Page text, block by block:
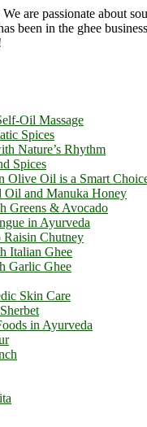
are passionate about
been in the ghee
Oil Massage
Spices
Nature’s Rhythm
Spices
Olive Oil is a Smart
and Manuka Honey
Greens & Avocado
in Ayurveda
Chutney
Italian Ghee
Garlic Ghee
Skin Care
in Ayurveda